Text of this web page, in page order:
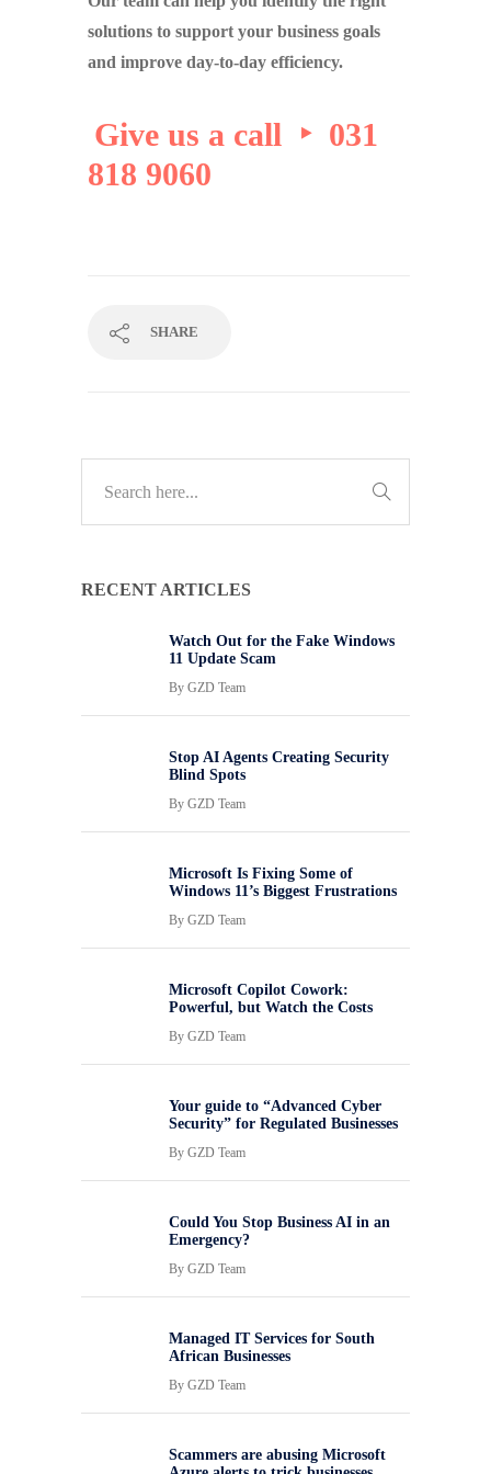
solutions to support your business goals
and improve day-to-day efficiency.
Give us a call ‣ 031
818 9060
SHARE
RECENT ARTICLES
Watch Out for the Fake Windows
11 Update Scam
By GZD Team
Stop AI Agents Creating Security
Blind Spots
By GZD Team
Microsoft Is Fixing Some of
Windows 11’s Biggest Frustrations
By GZD Team
Microsoft Copilot Cowork:
Powerful, but Watch the Costs
By GZD Team
Your guide to “Advanced Cyber
Security” for Regulated Businesses
By GZD Team
Could You Stop Business AI in an
Emergency?
By GZD Team
Managed IT Services for South
African Businesses
By GZD Team
Scammers are abusing Microsoft